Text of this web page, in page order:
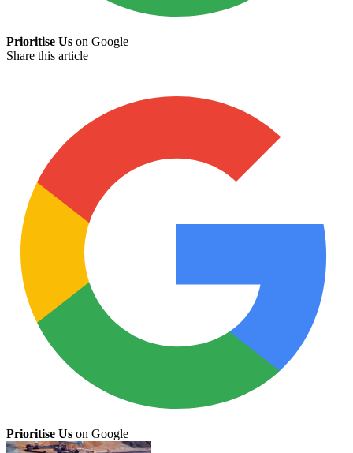
Prioritise Us on Google
Share this article
Prioritise Us on Google